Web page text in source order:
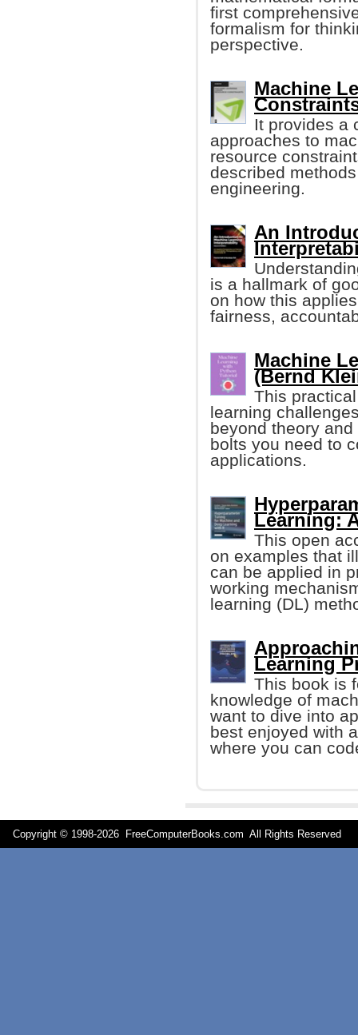
first
formalism for
perspective.
Machine
It provides a
approaches to
resource
described
engineering.
An
is a hallmark of
on how this
fairness,
Machine
(Bernd
This
learning
beyond theory
bolts you need to
applications.
Learning:
This open
on examples that
can be applied in
working
learning (DL)
Learning
This book is
knowledge of
want to dive into
best enjoyed with
where you can
Copyright © 1998-2026 FreeComputerBooks.com All Rights